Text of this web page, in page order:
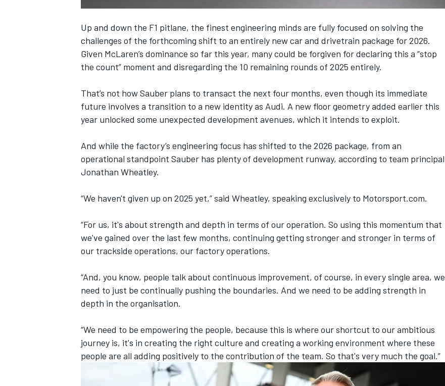
Up and down the F1 pitlane, the finest engineering minds are fully focused on solving the
challenges of the forthcoming shift to an entirely new car and drivetrain package for 2026.
Given McLaren’s dominance so far this year, many could be forgiven for declaring this a “stop
the count” moment and disregarding the 10 remaining rounds of 2025 entirely.
That’s not howSauber plans to transact the next four months, even though its immediate
future involves a transition to a new identity as Audi. A new floor geometry added earlier this
year unlocked some unexpected development avenues, which it intends to exploit.
And while the factory’s engineering focus has shifted to the 2026 package, from an
operational standpoint Sauber has plenty of development runway, according to team principal
Jonathan Wheatley.
“We haven't given up on 2025 yet,” said Wheatley, speaking exclusively to Motorsport.com.
“For us, it's about strength and depth in terms of our operation. So using this momentum that
we've gained over the last few months, continuing getting stronger and stronger in terms of
our trackside operations, our factory operations.
“And, you know, people talk about continuous improvement, of course, in every single area, we
need to just be continually pushing the boundaries. And we need to be adding strength in
depth in the organisation.
“We need to be empowering the people, because this is where our shortcut to our ambitious
journey is, it's in creating the right culture and creating a working environment where these
people are all adding positively to the contribution of the team. So that's very much the goal.”